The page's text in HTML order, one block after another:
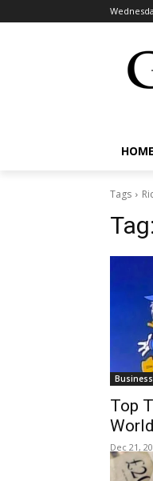
HOME
Tags
Tag:
Business
Top
Dec 21,